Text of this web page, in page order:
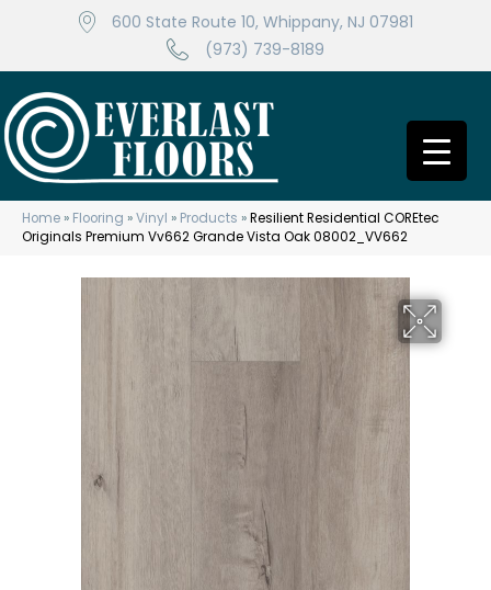
600 State Route 10, Whippany, NJ 07981
(973) 739-8189
Home » Flooring »Vinyl » Products »Resilient Residential COREtec
Originals Premium Vv662 Grande Vista Oak 08002_VV662